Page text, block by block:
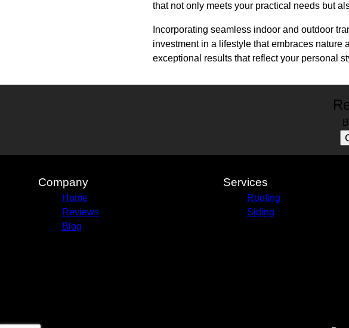
that not only meets your practical needs but
Incorporating seamless indoor and outdoor
investment in a lifestyle that embraces
exceptional results that reflect your personal
Company
Home
Reviews
Blog
Services
Roofing
Siding